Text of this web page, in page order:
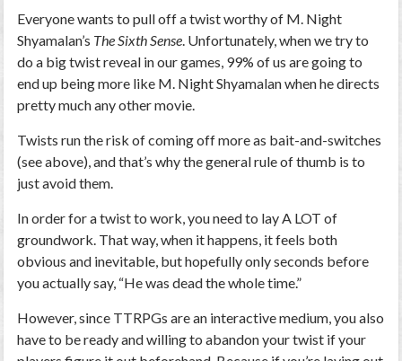
Everyone wants to pull off a twist worthy of M. Night
Shyamalan’s The Sixth Sense . Unfortunately, when we try to
do a big twist reveal in our games, 99% of us are going to
end up being more like M. Night Shyamalan when he directs
pretty much any other movie.
Twists run the risk of coming off more as bait-and-switches
(see above), and that’s why the general rule of thumb is to
just avoid them.
In order for a twist to work, you need to lay A LOT of
groundwork. That way, when it happens, it feels both
obvious and inevitable, but hopefully only seconds before
you actually say, “He was dead the whole time.”
However, since TTRPGs are an interactive medium, you also
have to be ready and willing to abandon your twist if your